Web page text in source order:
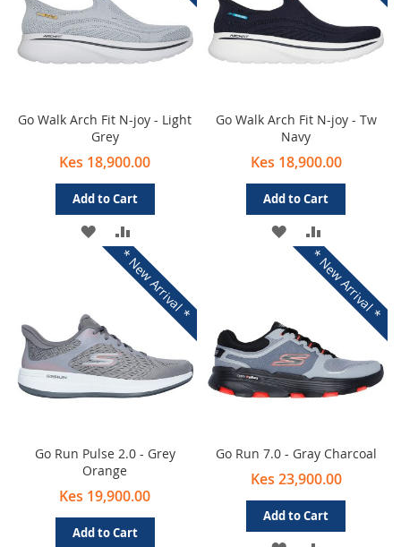
Go Walk Arch Fit N-joy - Light
Grey
Kes 18,900.00
Add to Cart
ADD
TO
LIST
ADD
TO
COMPARE
Go Walk Arch Fit N-joy - Tw
Navy
Kes 18,900.00
Add to Cart
ADD
TO
LIST
TO
COMPARE
* New Arrival *
Go Run Pulse 2.0 - Grey
Orange
Kes 19,900.00
Add to Cart
* New Arrival *
Go Run 7.0 - Gray Charcoal
Kes 23,900.00
Add to Cart